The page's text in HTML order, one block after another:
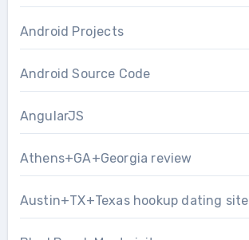
Android Projects
Android Source Code
AngularJS
Athens+GA+Georgia review
Austin+TX+Texas hookup dating site